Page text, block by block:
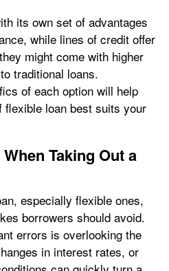
its own set of advantages
while lines of credit offer
might come with higher
traditional loans.
of each option will help
flexible loan best suits your
Taking Out a
especially flexible ones,
borrowers should avoid.
errors is overlooking the
in interest rates, or